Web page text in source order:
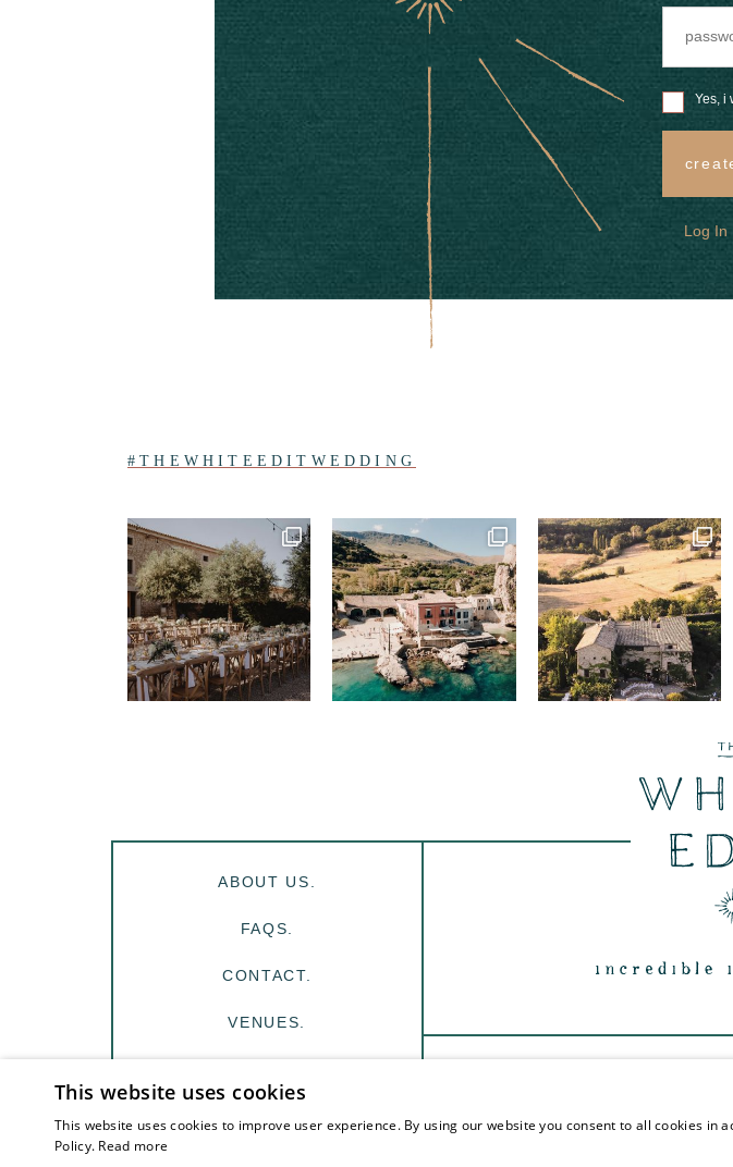
Yes, i
Log In
#THEWHITEEDITWEDDING
ABOUT US.
FAQS.
CONTACT.
VENUES.
© The White Edit
This website uses cookies
This website uses cookies to improve user experience. By using our website you consent to all cookies in
Policy. Read more